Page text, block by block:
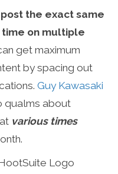
the exact same
on multiple
get maximum
by spacing out
Guy Kawasaki
qualms about
various times